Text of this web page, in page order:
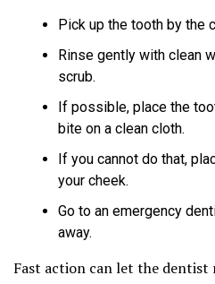
Pick up the tooth by the
Rinse gently with clean
scrub.
If possible, place the
bite on a clean cloth.
If you cannot do that,
your cheek.
Go to an emergency
away.
Fast action can let the